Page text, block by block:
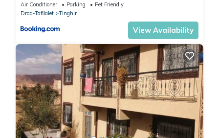
Air Conditioner Parking
Pet Friendly
Draa-Tafilalet
Tinghir
View Availability